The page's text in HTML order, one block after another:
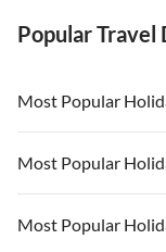
Popular Travel
Most Popular
Vacation Apartments in
Vacation Apartments
Vacation Apartments in
Most Popular
Vacation Apartments in
Most Popular